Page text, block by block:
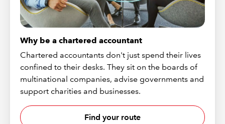
Why be a chartered accountant
Chartered accountants don't just spend their lives
confined to their desks. They sit on the boards of
multinational companies, advise governments and
support charities and businesses.
Find your route